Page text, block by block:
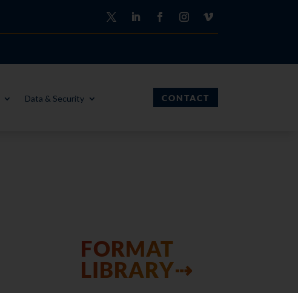
Data & Security CONTACT
FORMAT
LIBRARY⇢